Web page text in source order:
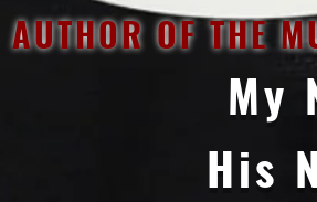
AUTHOR OF THE
My
His